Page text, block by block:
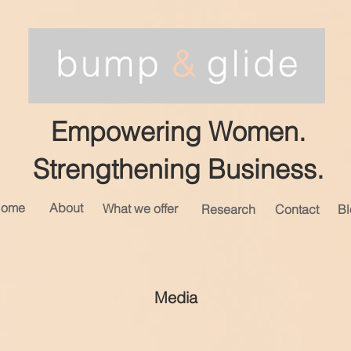
Empowering Women.
Strengthening Business.
About What we offer Research Contact
Media